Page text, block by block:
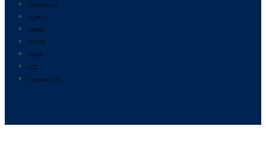
Disclosure
IQAC
NAAC
AICTE
NIRF
ICC
Contact Us